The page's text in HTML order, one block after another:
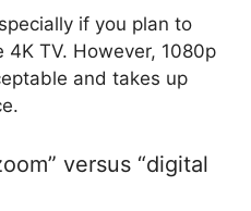
if you plan to
TV. However, 1080p
and takes up
versus “digital